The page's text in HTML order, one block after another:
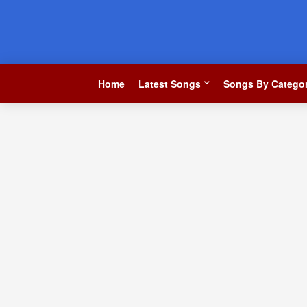
Home Latest Songs Songs By